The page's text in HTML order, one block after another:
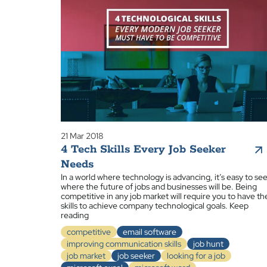
21 Mar 2018
4 Tech Skills Every Job Seeker
Needs
In a world where technology is advancing, it’s easy to see
where the future of jobs and businesses will be. Being
competitive in any job market will require you to have
skills to achieve company technological goals. Keep
reading
competitive
email software
improving communication skills
job hunt
job market
job seeker
looking for a job